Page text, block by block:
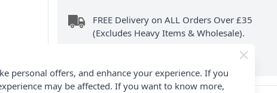
FREE Delivery on ALL Orders Over £35
(Excludes Heavy Items & Wholesale).
personal offers, and enhance your experience. If you
may be affected. If you want to know more,